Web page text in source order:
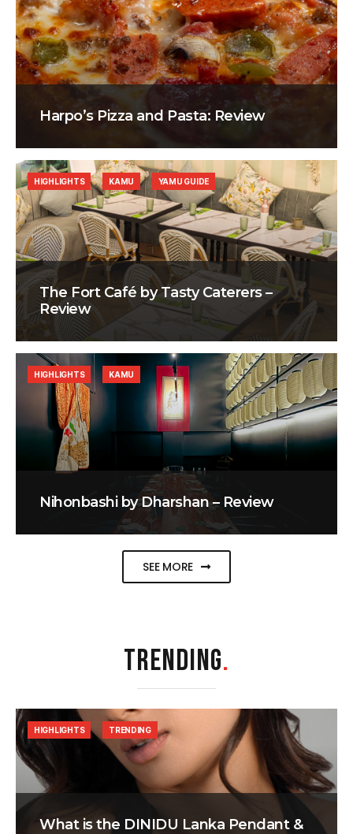
Harpo’s Pizza and Pasta: Review
The Fort Café by Tasty Caterers –
Review
HIGHLIGHTS KAMU YAMU GUIDE
Nihonbashi by Dharshan – Review
HIGHLIGHTS KAMU
SEE MORE
TRENDING.
What is the DINIDU Lanka Pendant &
HIGHLIGHTS TRENDING